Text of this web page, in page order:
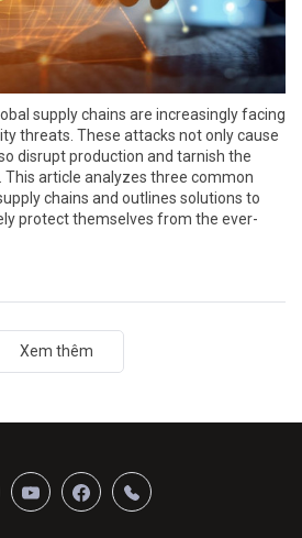
supply chains are increasingly facing
threats. These attacks not only cause
disrupt production and tarnish the
article analyzes three common
chains and outlines solutions to
protect themselves from the ever-
Xem thêm